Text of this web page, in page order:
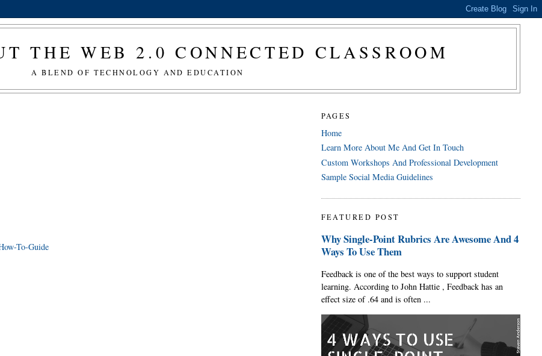
THE WEB 2.0 CONNECTED CLASSROOM
A BLEND OF TECHNOLOGY AND EDUCATION
To-Guide
PAGES
Home
Learn More About Me And Get In Touch
Custom Workshops And Professional Development
Sample Social Media Guidelines
FEATURED POST
Why Single-Point Rubrics Are Awesome And 4
Ways To Use Them
Feedback is one of the best ways to support student
learning. According to John Hattie , Feedback has an
effect size of .64 and is often ...